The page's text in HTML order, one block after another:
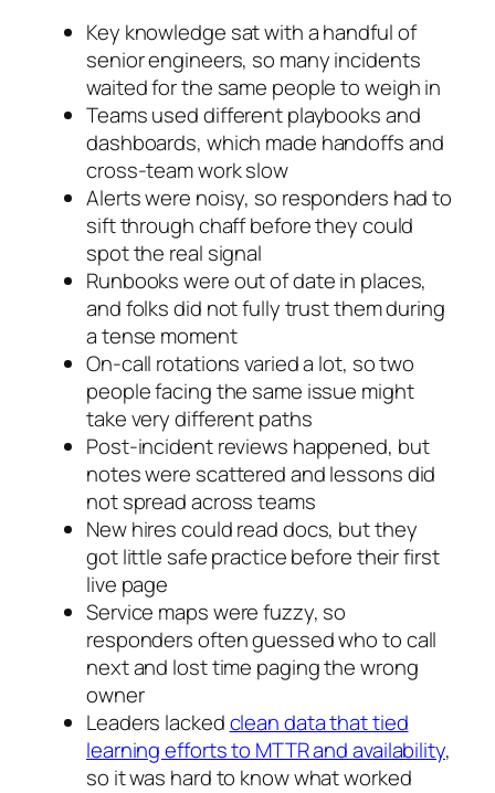
Key knowledge sat with a handful of
senior engineers, so many incidents
waited for the same people to weigh in
Teams used different playbooks and
dashboards, which made handoffs and
cross-team work slow
Alerts were noisy, so responders had to
sift through chaff before they could
spot the real signal
Runbooks were out of date in places,
and folks did not fully trust them during
a tense moment
On-call rotations varied a lot, so two
people facing the same issue might
take very different paths
Post-incident reviews happened, but
notes were scattered and lessons did
not spread across teams
New hires could read docs, but they
got little safe practice before their first
live page
Service maps were fuzzy, so
responders often guessed who to call
next and lost time paging the wrong
owner
Leaders lackedclean data that tied
learning efforts to MTTR and availability,
so it was hard to know what worked